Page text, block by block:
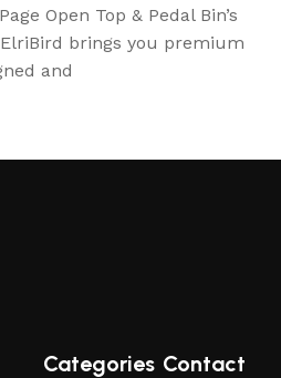
Open Top & Pedal Bin’s
ElriBird brings you premium
and
Categories Contact